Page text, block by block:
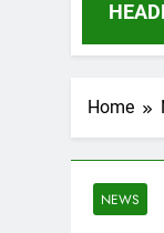
11
Home
NEWS